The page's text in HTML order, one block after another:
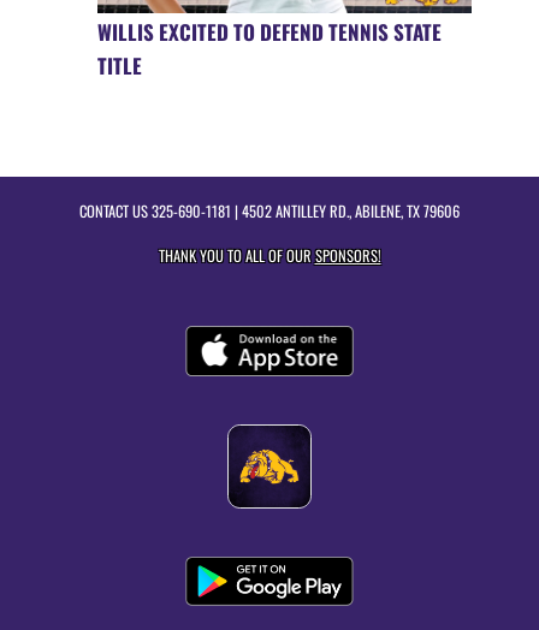
WILLIS EXCITED TO DEFEND TENNIS STATE
TITLE
CONTACT US325-690-1181 | 4502 ANTILLEY RD., ABILENE, TX 79606
THANK YOU TO ALL OF OURSPONSORS!